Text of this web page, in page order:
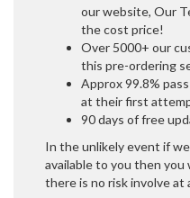
our website, Our
the cost price!
Over 5000+ our
this pre-ordering
Approx 99.8%
at their first
90 days of free
In the unlikely event if
available to you then you
there is no risk involve at